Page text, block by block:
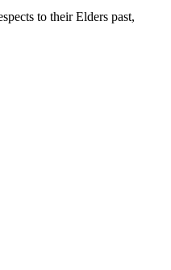
to their Elders past,